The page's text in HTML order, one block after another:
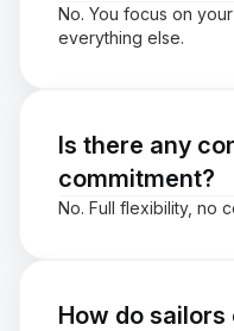
No. You focus on
everything else.
Is there any
commitment?
No. Full flexibility, no
How do